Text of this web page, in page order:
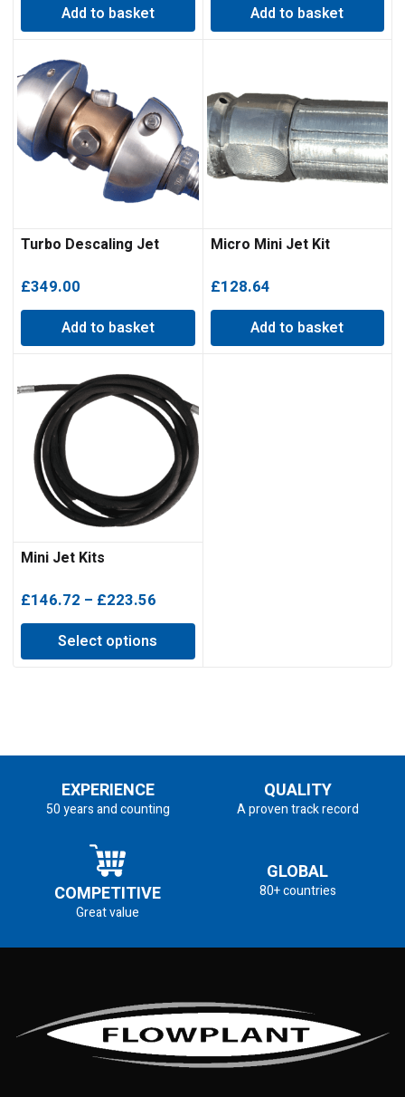
Add to basket
Add to basket
Turbo Descaling Jet
£349.00
Add to basket
Micro Mini Jet Kit
£128.64
Add to basket
Mini Jet Kits
£146.72 – £223.56
range:
£146.72
through
Select options
EXPERIENCE
50 years and counting
QUALITY
A proven track record
COMPETITIVE
Great value
GLOBAL
80+ countries